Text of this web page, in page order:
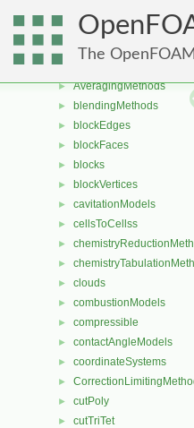
The
▼ Class List
▼ Foam
►
► AveragingMethods
► blendingMethods
► blockEdges
► blockFaces
► blocks
► blockVertices
► cavitationModels
► cellsToCellss
►
►
► clouds
► combustionModels
► compressible
► contactAngleModels
► coordinateSystems
►
► cutPoly
► cutTriTet